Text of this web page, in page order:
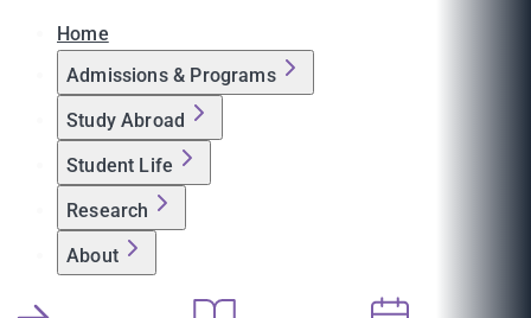
Home
Admissions & Programs
Study Abroad
Student Life
Research
About